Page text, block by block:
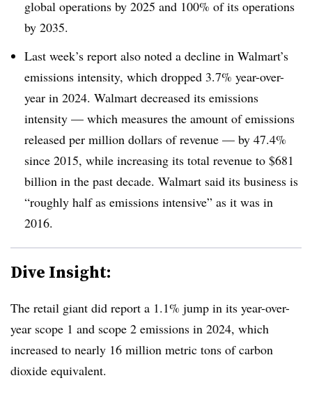
global operations by 2025 and 100% of its operations
by 2035.
Last week’s report also noted a decline in Walmart’s
emissions intensity, which dropped 3.7% year-over-
year in 2024. Walmart decreased its emissions
intensity — which measures the amount of emissions
released per million dollars of revenue — by 47.4%
since 2015, while increasing its total revenue to $681
billion in the past decade. Walmart said its business is
“roughly half as emissions intensive” as it was in
2016.
Dive Insight:
The retail giant did report a 1.1% jump in its year-over-
year scope 1 and scope 2 emissions in 2024, which
increased to nearly 16 million metric tons of carbon
dioxide equivalent.